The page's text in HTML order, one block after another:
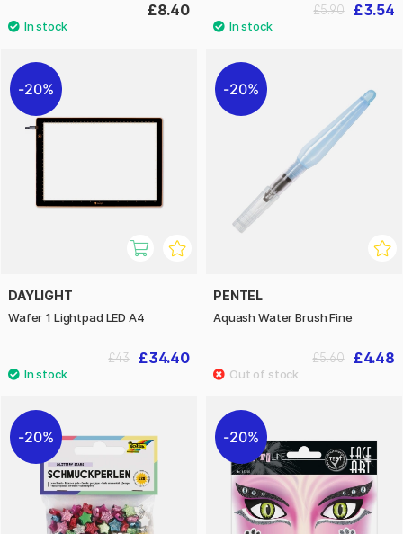
£8.40 £3.54
£5.90
20%
DAYLIGHT
Wafer 1 Lightpad LED A4
£34.40
£43
20%
PENTEL
Aquash Water Brush Fine
£4.48
£5.60
20% 20%